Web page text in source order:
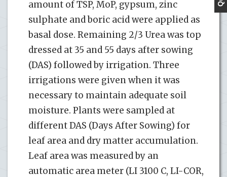
amount of TSP, MoP, gypsum, zinc
sulphate and boric acid were applied as
basal dose. Remaining 2/3 Urea was top
dressed at 35 and 55 days after sowing
(DAS) followed by irrigation. Three
irrigations were given when it was
necessary to maintain adequate soil
moisture. Plants were sampled at
different DAS (Days After Sowing) for
leaf area and dry matter accumulation.
Leaf area was measured by an
automatic area meter (LI 3100 C, LI-COR,